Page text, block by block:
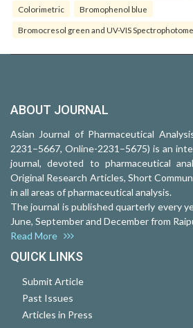
Colorimetric Bromophenol blue
Bromocresol green and UV-VIS
ABOUT JOURNAL
Asian Journal of Pharmaceutical
2231–5667, Online-2231–5675) is an
journal, devoted to pharmaceutical
Original Research Articles, Short
in all areas of pharmaceutical analysis.
The journal is published quarterly every
June, September and December from
Read More
QUICK LINKS
Submit Article
Past Issues
Articles in Press